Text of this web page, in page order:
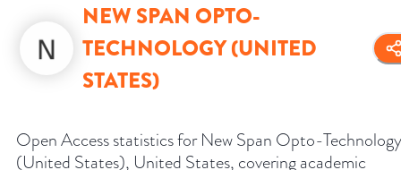
NEW SPAN OPTO-
TECHNOLOGY (UNITED
STATES)
Open Access statistics for New Span Opto-Technology
(United States), United States, covering academic